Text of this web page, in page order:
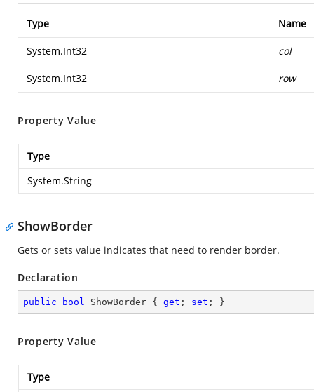
Type Name
System.Int32 col
System.Int32 row
Property Value
Type
System.String
ShowBorder
Gets or sets value indicates that need to render border.
Declaration
public bool ShowBorder { get ; set ; }
Property Value
Type